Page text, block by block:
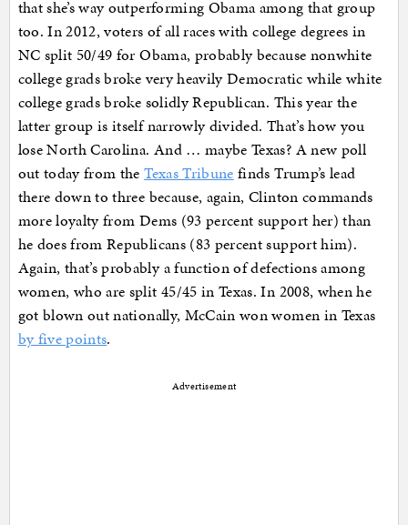
that she’s way outperforming Obama among that group
too. In 2012, voters of all races with college degrees in
NC split 50/49 for Obama, probably because nonwhite
college grads broke very heavily Democratic while white
college grads broke solidly Republican. This year the
latter group is itself narrowly divided. That’s how you
lose North Carolina. And … maybe Texas? A new poll
out today from theTexas Tribune finds Trump’s lead
there down to three because, again, Clinton commands
more loyalty from Dems (93 percent support her) than
he does from Republicans (83 percent support him).
Again, that’s probably a function of defections among
women, who are split 45/45 in Texas. In 2008, when he
got blown out nationally, McCain won women in Texas
by five points.
Advertisement